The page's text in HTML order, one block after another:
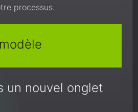
processus.
un nouvel onglet